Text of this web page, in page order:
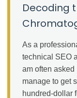
Decoding
As a
technical SEO
am often
manage to get
hundred-dollar